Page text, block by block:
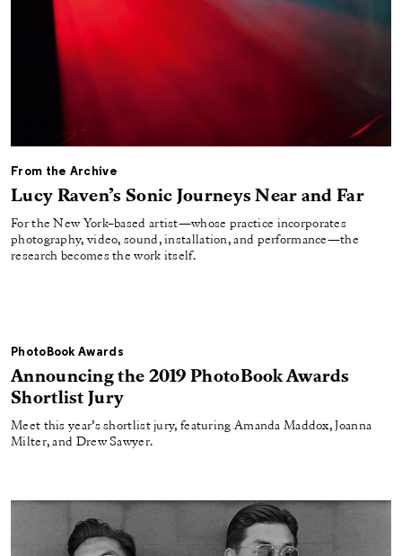
From the Archive
Lucy Raven’s Sonic Journeys Near and Far
For the New York–based artist—whose practice incorporates
photography, video, sound, installation, and performance—the
research becomes the work itself.
PhotoBook Awards
Announcing the 2019 PhotoBook Awards
Shortlist Jury
Meet this year’s shortlist jury, featuring Amanda Maddox, Joanna
Milter, and Drew Sawyer.